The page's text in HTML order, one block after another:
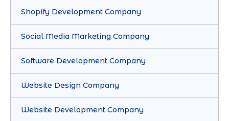
Shopify Development Company
Social Media Marketing Company
Software Development Company
Website Design Company
Website Development Company